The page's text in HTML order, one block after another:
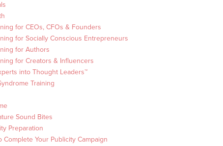
for CEOs, CFOs & Founders
for Socially Conscious Entrepreneurs
for Authors
for Creators & Influencers
into Thought Leaders™
Training
Sound Bites
Preparation
Complete Your Publicity Campaign